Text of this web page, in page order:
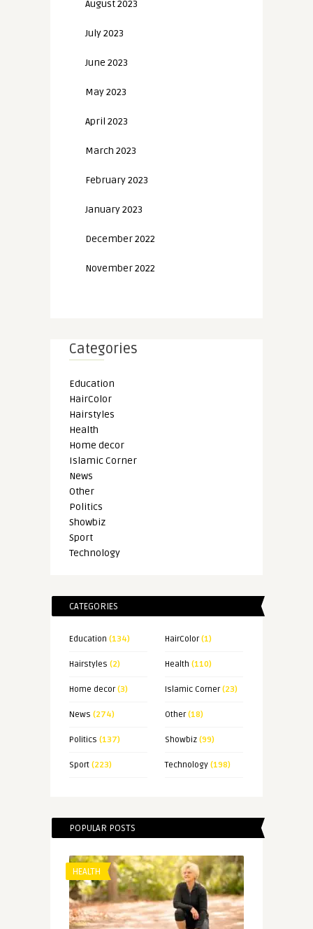
August 2023
July 2023
June 2023
May 2023
April 2023
March 2023
February 2023
January 2023
December 2022
November 2022
Categories
Education
HairColor
Hairstyles
Health
Home decor
Islamic Corner
News
Other
Politics
Showbiz
Sport
Technology
CATEGORIES
Education (134) HairColor(1)
Hairstyles (2) Health (110)
Home decor(3) Islamic Corner(23)
News (274) Other(18)
Politics (137) Showbiz(99)
Sport(223) Technology(198)
POPULAR POSTS
HEALTH